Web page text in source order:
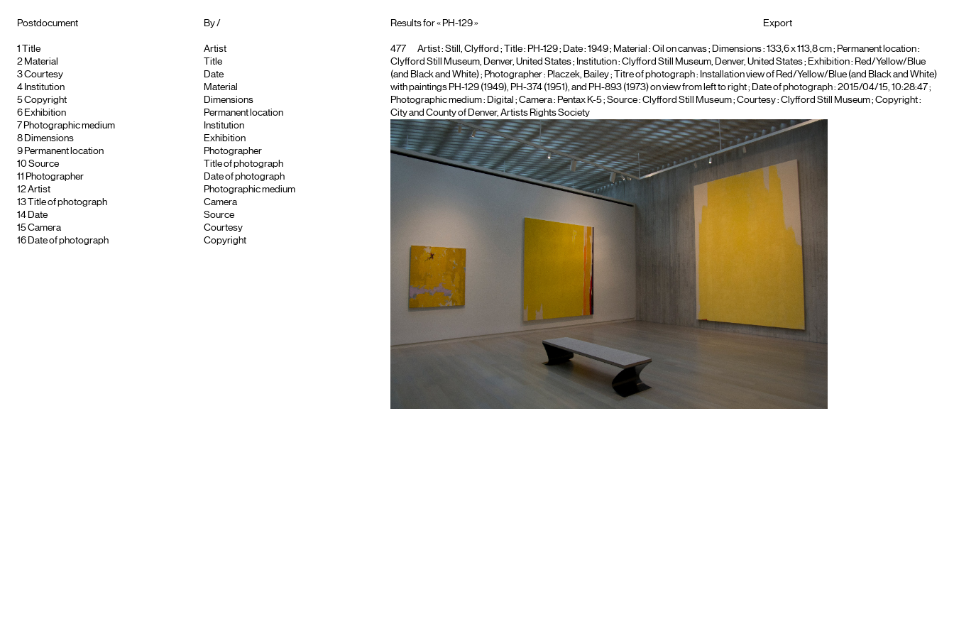
Postdocument
1
Title
2 Material
3Courtesy
4 Institution
5Copyright
6 Exhibition
7 Photographic medium
8 Dimensions
9 Permanent location
10 Source
11 Photographer
12Artist
13
Title of photograph
14 Date
15Camera
16 Date of photograph
By /
Artist
Title
Date
Material
Dimensions
Permanent location
Institution
Exhibition
Photographer
Title of photograph
Date of photograph
Photographic medium
Camera
Source
Courtesy
Copyright
Results for « PH-129 » Export
477 Artist : Still, Clyfford ; Title : PH-129; Date : 1949 ; Material : Oil on canvas; Dimensions : 133,6 x 113,8 cm ; Permanent location :
Clyfford Still Museum, Denver, United States ; Institution : Clyfford Still Museum, Denver, United States; Exhibition : Red/Yellow/Blue
(and Black and White); Photographer : Placzek, Bailey; Titre of photograph : Installation view of Red/Yellow/Blue (and Black and White)
with paintings PH-129 (1949), PH-374 (1951), and PH-893 (1973) on view from left to right; Date of photograph : 2015/04/15, 10:28:47 ;
Photographic medium : Digital ; Camera : Pentax K-5; Source : Clyfford Still Museum ; Courtesy : Clyfford Still Museum ; Copyright :
City and County of Denver, Artists Rights Society